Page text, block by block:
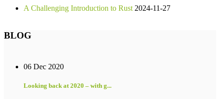
A Challenging Introduction to Rust 2024-11-27
BLOG
06 Dec 2020
Looking back at 2020 – with g...